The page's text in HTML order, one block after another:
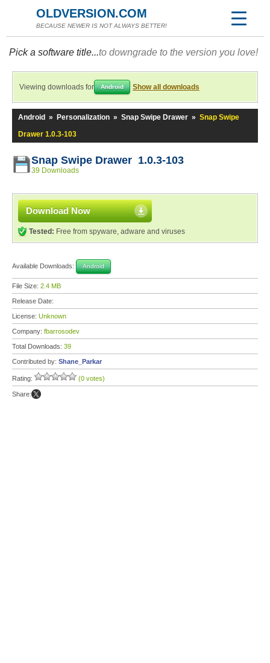
OLDVERSION.COM
BECAUSE NEWER IS NOT ALWAYS BETTER!
Pick a software title...to downgrade to the version you love!
Viewing downloads for Android Show all downloads
Android » Personalization » Snap Swipe Drawer » Snap Swipe
Drawer 1.0.3-103
Snap Swipe Drawer 1.0.3-103
39 Downloads
Download Now
Tested: Free from spyware, adware and viruses
Available Downloads: Android
File Size: 2.4 MB
Release Date:
License: Unknown
Company: fbarrosodev
Total Downloads: 39
Contributed by: Shane_Parkar
Rating: (0 votes)
Share: